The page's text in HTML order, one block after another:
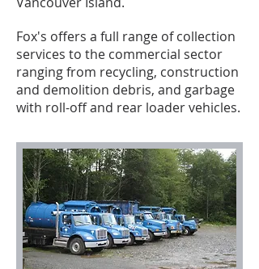
Fox's offers a full range of collection
services to the commercial sector
ranging from recycling, construction
and demolition debris, and garbage
with roll-off and rear loader vehicles.